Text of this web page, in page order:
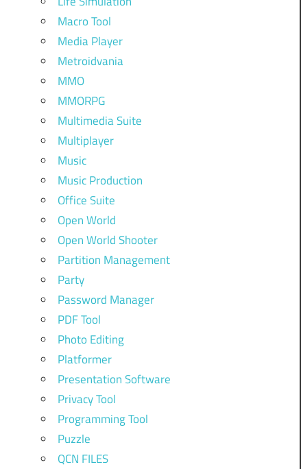
Macro Tool
Media Player
Metroidvania
MMO
MMORPG
Multimedia Suite
Multiplayer
Music
Music Production
Office Suite
Open World
Open World Shooter
Partition Management
Party
Password Manager
PDF Tool
Photo Editing
Platformer
Presentation Software
Privacy Tool
Programming Tool
Puzzle
QCN FILES